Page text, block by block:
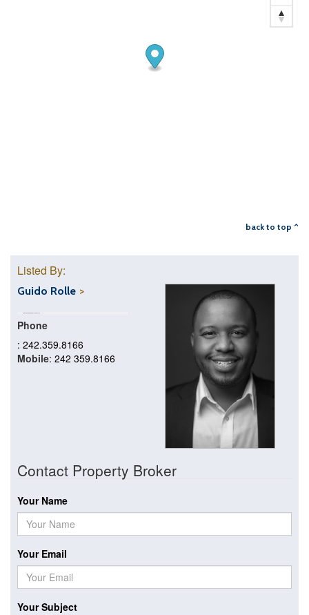
back to top ^
Listed By:
Guido Rolle
Phone
: 242.359.8166
Mobile: 242 359.8166
Contact Property Broker
Your Name
Your Email
Your Subject